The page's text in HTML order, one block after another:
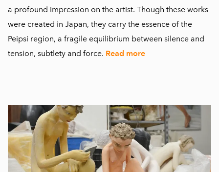
a profound impression on the artist. Though these works
were created in Japan, they carry the essence of the
Peipsi region, a fragile equilibrium between silence and
tension, subtlety and force. Read more